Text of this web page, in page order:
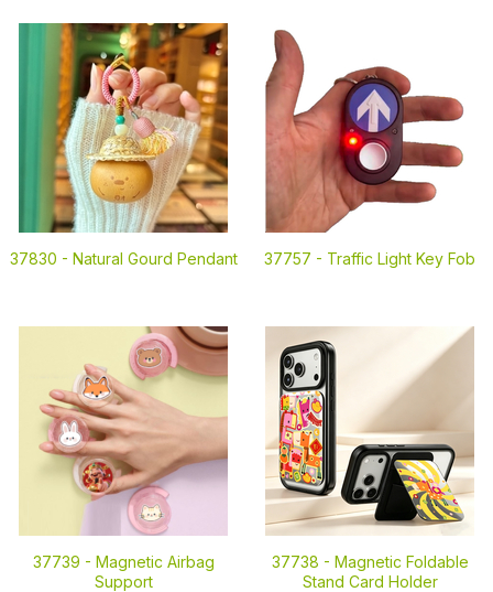
37830 - Natural Gourd Pendant 37757 - Traffic Light Key Fob
37739 - Magnetic Airbag
Support
37738 - Magnetic Foldable
Stand Card Holder